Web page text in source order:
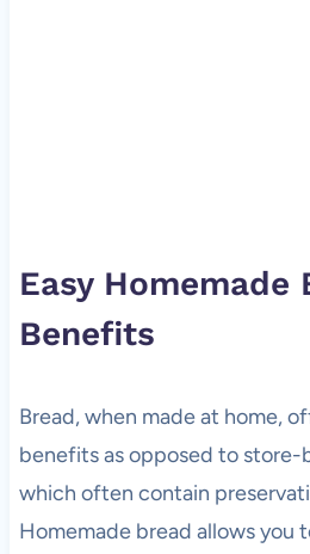
Easy Homemade
Benefits
Bread, when made at home,
benefits as opposed to store-
which often contain
Homemade bread allows you